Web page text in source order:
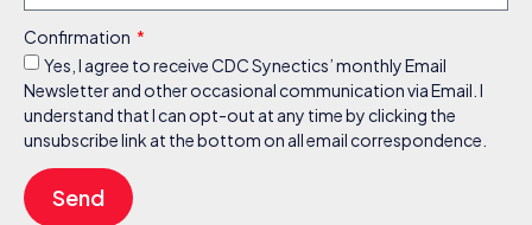
Confirmation
Yes, I agree to receive CDC Synectics’ monthly Email
Newsletter and other occasional communication via Email. I
understand that I can opt-out at any time by clicking the
unsubscribe link at the bottom on all email correspondence.
Send